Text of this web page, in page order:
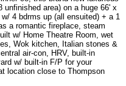
unfinished area) on a huge 66' x
4 bdrms up (all ensuited) + a 1
a romantic fireplace, steam
w/ Home Theatre Room, wet
Wok kitchen, Italian stones &
air-con, HRV, built-in
w/ built-in F/P for your
location close to Thompson